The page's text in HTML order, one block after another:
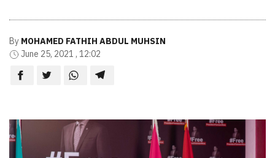
By MOHAMED FATHIH ABDUL MUHSIN
June 25, 2021 , 12:02